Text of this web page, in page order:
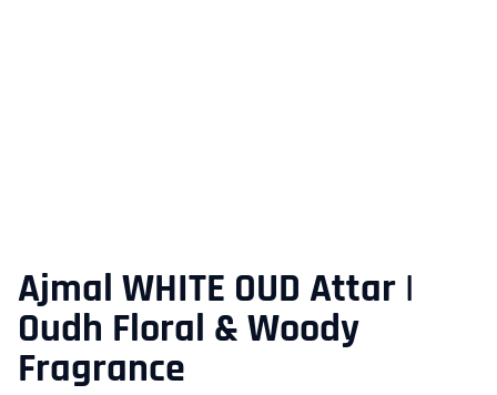
Ajmal WHITE OUD Attar |
Oudh Floral & Woody
Fragrance